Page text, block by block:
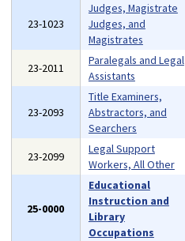
23-1023
Judges, Magistrate
Judges, and
Magistrates
23-2011
Paralegals and Legal
Assistants
23-2093
Title Examiners,
Abstractors, and
Searchers
23-2099
Legal Support
Workers, All Other
25-0000
Educational
Instruction and
Library
Occupations